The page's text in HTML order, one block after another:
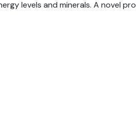
levels and minerals. A novel